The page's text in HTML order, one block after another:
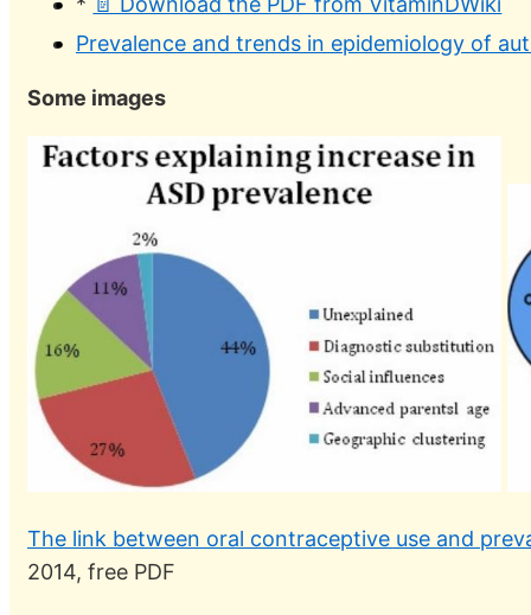
Prevalence and trends in epidemiology of
Some images
The link between oral contraceptive use and
2014, free PDF